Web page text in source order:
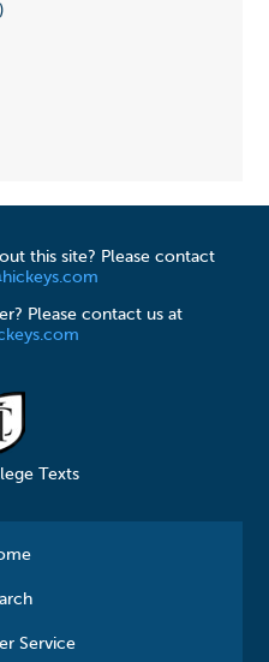
this site? Please contact
Please contact us at
Texts
Service